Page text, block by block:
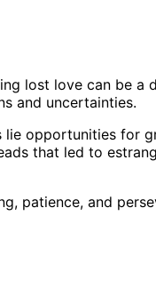
lost love can be a
and uncertainties.
opportunities for
that led to
patience, and